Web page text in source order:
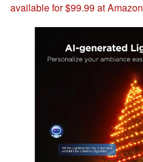
available for $99.99 at Amazon